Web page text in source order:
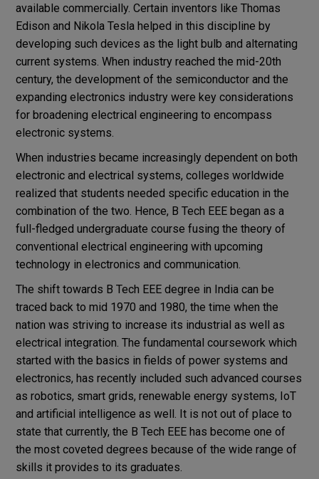
available commercially. Certain inventors like Thomas
Edison and Nikola Tesla helped in this discipline by
developing such devices as the light bulb and alternating
current systems. When industry reached the mid-20th
century, the development of the semiconductor and the
expanding electronics industry were key considerations
for broadening electrical engineering to encompass
electronic systems.
When industries became increasingly dependent on both
electronic and electrical systems, colleges worldwide
realized that students needed specific education in the
combination of the two. Hence, B Tech EEE began as a
full-fledged undergraduate course fusing the theory of
conventional electrical engineering with upcoming
technology in electronics and communication.
The shift towards B Tech EEE degree in India can be
traced back to mid 1970 and 1980, the time when the
nation was striving to increase its industrial as well as
electrical integration. The fundamental coursework which
started with the basics in fields of power systems and
electronics, has recently included such advanced courses
as robotics, smart grids, renewable energy systems, IoT
and artificial intelligence as well. It is not out of place to
state that currently, the B Tech EEE has become one of
the most coveted degrees because of the wide range of
skills it provides to its graduates.